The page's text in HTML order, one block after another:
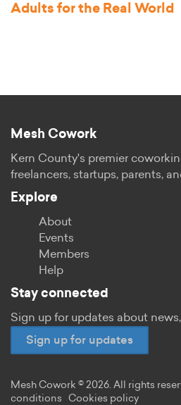
Adults for the Real World
Mesh Cowork
Kern County's premier
freelancers, startups, parents,
Explore
About
Events
Members
Help
Stay connected
Sign up for updates about
Sign up for updates
Mesh Cowork © 2026. All rights
conditions
Cookies policy